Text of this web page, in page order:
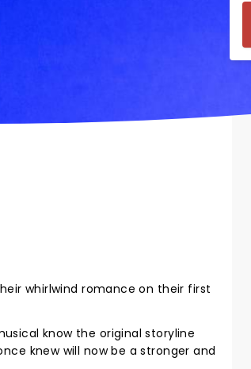
whirlwind romance on their first
know the original storyline
knew will now be a stronger and